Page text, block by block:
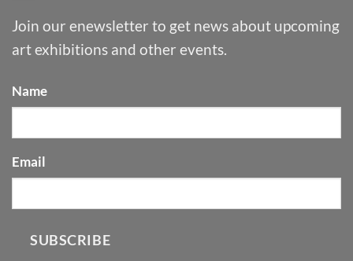
Join our enewsletter to get news about upcoming
art exhibitions and other events.
Name
Email
SUBSCRIBE